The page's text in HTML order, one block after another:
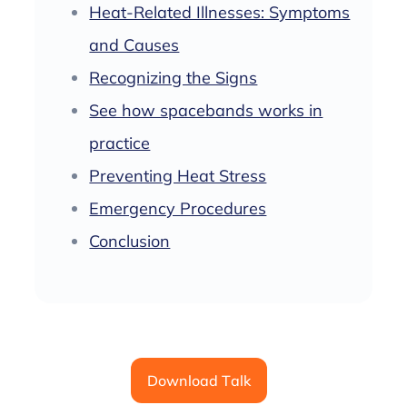
Heat-Related Illnesses: Symptoms
and Causes
Recognizing the Signs
See how spacebands works in
practice
Preventing Heat Stress
Emergency Procedures
Conclusion
Download Talk